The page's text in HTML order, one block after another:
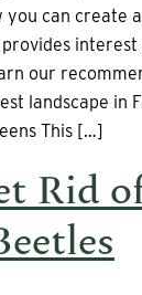
can create
our
landscape in
This […]
Rid